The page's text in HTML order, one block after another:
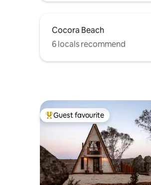
Cocora Beach
6 locals recommend
Top guest favourite
Guest favourite